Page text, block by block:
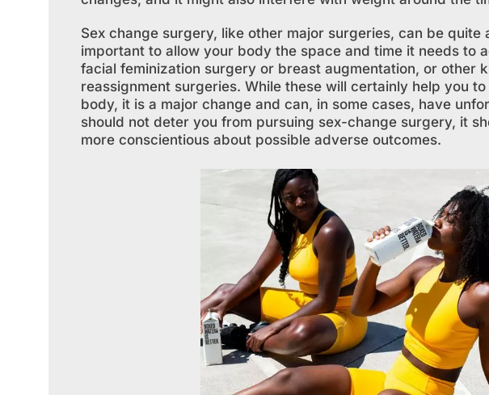
Sex change surgery, like other major surgeries, can be quite
important to allow your body the space and time it needs to
facial feminization surgery or breast augmentation, or other
reassignment surgeries. While these will certainly help you
body, it is a major change and can, in some cases, have
should not deter you from pursuing sex-change surgery, it
more conscientious about possible adverse outcomes.